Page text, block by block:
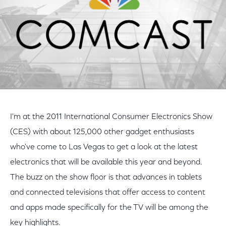
I'm at the 2011 International Consumer Electronics Show
(CES) with about 125,000 other gadget enthusiasts
who've come to Las Vegas to get a look at the latest
electronics that will be available this year and beyond.
The buzz on the show floor is that advances in tablets
and connected televisions that offer access to content
and apps made specifically for the TV will be among the
key highlights.